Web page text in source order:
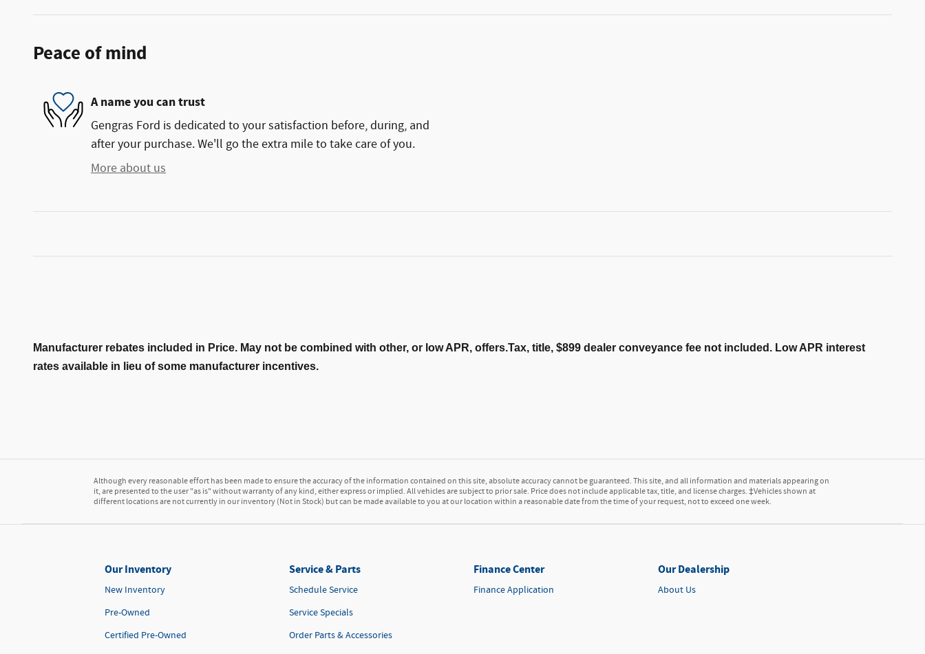
Peace of mind
A name you can trust
Gengras Ford is dedicated to your satisfaction before, during, and
after your purchase. We'll go the extra mile to take care of you.
More about us
Manufacturer rebates included in Price. May not be combined with other, or low APR, offers.Tax, title, $899 dealer conveyance fee not included. Low APR interest
rates available in lieu of some manufacturer incentives.
Although every reasonable effort has been made to ensure the accuracy of the information contained on this site, absolute accuracy cannot be guaranteed. This site, and all information and materials appearing on
it, are presented to the user "as is" without warranty of any kind, either express or implied. All vehicles are subject to prior sale. Price does not include applicable tax, title, and license charges. ‡Vehicles shown at
different locations are not currently in our inventory (Not in Stock) but can be made available to you at our location within a reasonable date from the time of your request, not to exceed one week.
Our Inventory
New Inventory
Pre-Owned
Certified Pre-Owned
Service & Parts
Schedule Service
Service Specials
Order Parts & Accessories
Finance Center
Finance Application
Our Dealership
About Us